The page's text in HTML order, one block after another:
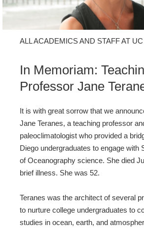
ALL ACADEMICS AND STAFF AT
In Memoriam:
Professor Jane
It is with great sorrow that we
Jane Teranes, a teaching professor
paleoclimatologist who provided a
Diego undergraduates to engage with
of Oceanography science. She died
brief illness. She was 52.
Teranes was the architect of several
to nurture college undergraduates to
studies in ocean, earth, and